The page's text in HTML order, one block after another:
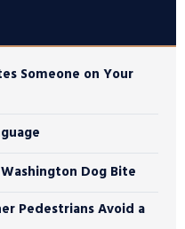
Someone on Your
Dog Bite
Pedestrians Avoid a